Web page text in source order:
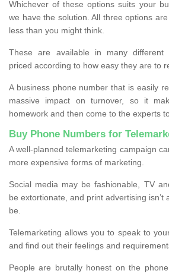
Whichever of these options suits your
we have the solution. All three options
less than you might think.
These are available in many different
priced according to how easy they are to
A business phone number that is easily
massive impact on turnover, so it
homework and then come to the experts
Buy Phone Numbers for
A well-planned telemarketing campaign
more expensive forms of marketing.
Social media may be fashionable, TV
be extortionate, and print advertising isn’t
be.
Telemarketing allows you to speak to
and find out their feelings and
People are brutally honest on the